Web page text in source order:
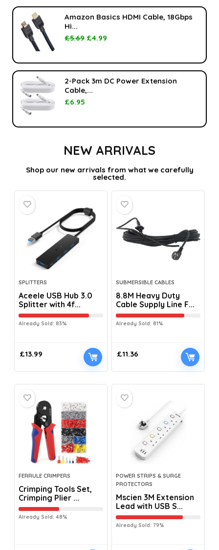
Amazon Basics HDMI Cable, 18Gbps
Hi...
£5.69 £4.99
2-Pack 3m DC Power Extension
Cable,...
£6.95
NEW ARRIVALS
Shop our new arrivals from what we carefully
selected.
SPLITTERS
Aceele USB Hub 3.0
Splitter with 4f...
Already Sold: 83%
£13.99
SUBMERSIBLE CABLES
8.8M Heavy Duty
Cable Supply Line F...
Already Sold: 81%
£11.36
FERRULE CRIMPERS
Crimping Tools Set,
Crimping Plier ...
Already Sold: 48%
POWER STRIPS & SURGE
PROTECTORS
Mscien 3M Extension
Lead with USB S...
Already Sold: 79%